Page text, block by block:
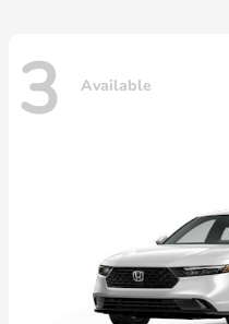
3 Available